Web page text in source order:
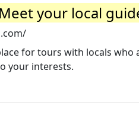
your local
for tours with locals
your interests.